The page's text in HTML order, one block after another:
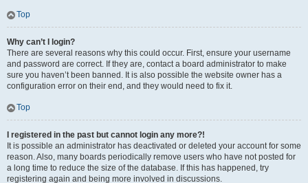
Top
Why can’t I login?
There are several reasons why this could occur. First, ensure your username
and password are correct. If they are, contact a board administrator to make
sure you haven’t been banned. It is also possible the website owner has a
configuration error on their end, and they would need to fix it.
Top
I registered in the past but cannot login any more?!
It is possible an administrator has deactivated or deleted your account for some
reason. Also, many boards periodically remove users who have not posted for
a long time to reduce the size of the database. If this has happened, try
registering again and being more involved in discussions.